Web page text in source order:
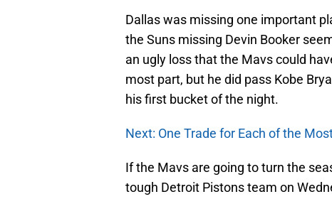
Dallas was missing one important
the Suns missing Devin Booker
an ugly loss that the Mavs could
most part, but he did pass Kobe
his first bucket of the night.
Next: One Trade for Each of the
If the Mavs are going to turn the
tough Detroit Pistons team on